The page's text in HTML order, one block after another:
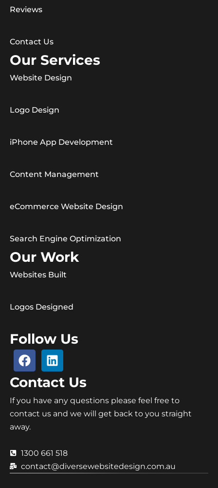
Reviews
Contact Us
Our Services
Website Design
Logo Design
iPhone App Development
Content Management
eCommerce Website Design
Search Engine Optimization
Our Work
Websites Built
Logos Designed
Follow Us
Contact Us
If you have any questions please feel free to
contact us and we will get back to you straight
away.
1300 661 518
contact@diversewebsitedesign.com.au